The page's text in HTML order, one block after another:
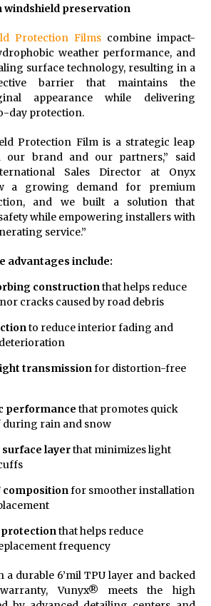
windshield preservation
Protection Filmscombine impact-
weather performance, and
surface technology, resulting in a
barrier that maintains the
appearance while delivering
day protection.
Protection Film is a strategic leap
brand and our partners,” said
Sales Director at Onyx
a growing demand for premium
and we built a solution that
while empowering installers with
service.”
advantages include:
constructionthat helps reduce
cracks caused by road debris
to reduce interior fading and
transmissionfor distortion-free
performance that promotes quick
rain and snow
layerthat minimizes light
compositionfor smoother installation
protectionthat helps reduce
frequency
durable 6’mil TPU layer and backed
Vunyx® meets the high